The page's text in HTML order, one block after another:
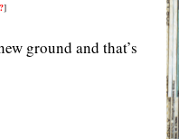
]
ground and that’s